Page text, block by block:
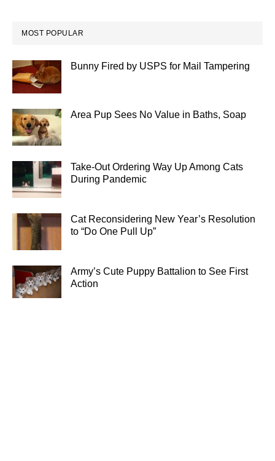
MOST POPULAR
Bunny Fired by USPS for Mail Tampering
Area Pup Sees No Value in Baths, Soap
Take-Out Ordering Way Up Among Cats
During Pandemic
Cat Reconsidering New Year’s Resolution
to “Do One Pull Up”
Army’s Cute Puppy Battalion to See First
Action